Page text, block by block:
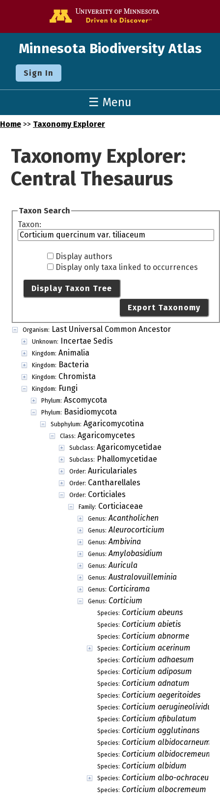
Minnesota Biodiversity Atlas
Sign In
☰ Menu
Home >> Taxonomy Explorer
Taxonomy Explorer:
Central Thesaurus
Taxon Search
Taxon:
Display authors
Display only taxa linked to occurrences
Display Taxon Tree
Export Taxonomy
Organism: Last Universal Common Ancestor
Unknown: Incertae Sedis
Kingdom: Animalia
Kingdom: Bacteria
Kingdom: Chromista
Kingdom: Fungi
Phylum: Ascomycota
Phylum: Basidiomycota
Subphylum: Agaricomycotina
Class: Agaricomycetes
Subclass: Agaricomycetidae
Subclass: Phallomycetidae
Order: Auriculariales
Order: Cantharellales
Order: Corticiales
Family: Corticiaceae
Genus: Acantholichen
Genus: Aleurocorticium
Genus: Ambivina
Genus: Amylobasidium
Genus: Auricula
Genus: Australovuilleminia
Genus: Corticirama
Genus: Corticium
Species: Corticium abeuns
Species: Corticium abietis
Species: Corticium abnorme
Species: Corticium acerinum
Species: Corticium adhaesum
Species: Corticium adiposum
Species: Corticium adnatum
Species: Corticium aegeritoides
Species: Corticium aerugineolividum
Species: Corticium afibulatum
Species: Corticium agglutinans
Species: Corticium albidocarneum
Species: Corticium albidocremeum
Species: Corticium albidum
Species: Corticium albo-ochraceum
Species: Corticium albocremeum